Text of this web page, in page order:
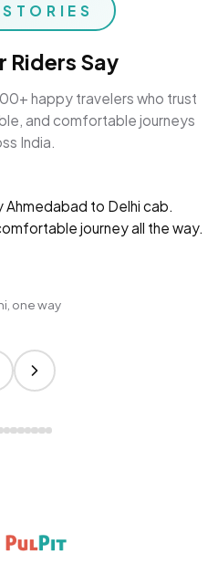
Riders Say
happy travelers who trust
and comfortable journeys
India.
Ahmedabad to Delhi cab.
journey all the way.
one way